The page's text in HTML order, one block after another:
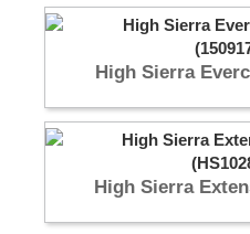
High Sierra
High Sierra